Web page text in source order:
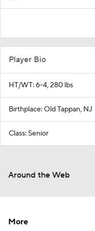
Player Bio
HT/WT: 6-4, 280 lbs
Birthplace: Old Tappan, NJ
Class: Senior
Around the Web
More